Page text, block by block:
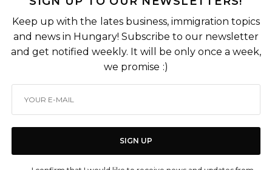
Keep up with the lates business, immigration topics
and news in Hungary! Subscribe to our newsletter
and get notified weekly. It will be only once a week,
we promise :)
SIGN UP